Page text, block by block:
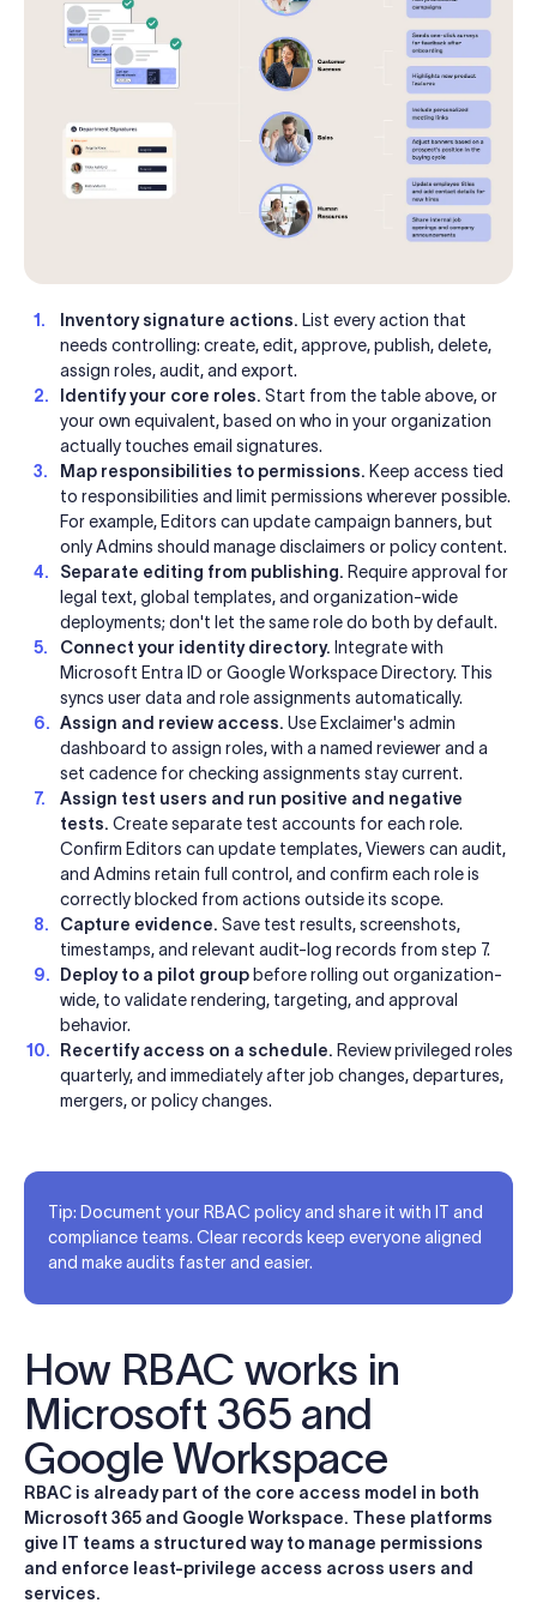
Inventory signature actions. List every action that
needs controlling: create, edit, approve, publish, delete,
assign roles, audit, and export.
Identify your core roles. Start from the table above, or
your own equivalent, based on who in your organization
actually touches email signatures.
Map responsibilities to permissions. Keep access tied
to responsibilities and limit permissions wherever possible.
For example, Editors can update campaign banners, but
only Admins should manage disclaimers or policy content.
Separate editing from publishing. Require approval for
legal text, global templates, and organization-wide
deployments; don't let the same role do both by default.
Connect your identity directory. Integrate with
Microsoft Entra ID or Google Workspace Directory. This
syncs user data and role assignments automatically.
Assign and review access. Use Exclaimer's admin
dashboard to assign roles, with a named reviewer and a
set cadence for checking assignments stay current.
Assign test users and run positive and negative
tests. Create separate test accounts for each role.
Confirm Editors can update templates, Viewers can audit,
and Admins retain full control, and confirm each role is
correctly blocked from actions outside its scope.
Capture evidence. Save test results, screenshots,
timestamps, and relevant audit-log records from step 7.
Deploy to a pilot group before rolling out organization-
wide, to validate rendering, targeting, and approval
behavior.
Recertify access on a schedule. Review privileged roles
quarterly, and immediately after job changes, departures,
mergers, or policy changes.
Tip: Document your RBAC policy and share it with IT and
compliance teams. Clear records keep everyone aligned
and make audits faster and easier.
How RBAC works in
Microsoft 365 and
Google Workspace
RBAC is already part of the core access model in both
Microsoft 365 and Google Workspace. These platforms
give IT teams a structured way to manage permissions
and enforce least-privilege access across users and
services.